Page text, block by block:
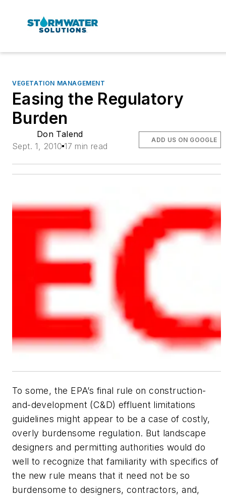
VEGETATION MANAGEMENT
Easing the Regulatory
Burden
Don Talend
Sept. 1, 2010 17 min read
ADD US ON GOOGLE
To some, the EPA’s final rule on construction-
and-development (C&D) effluent limitations
guidelines might appear to be a case of costly,
overly burdensome regulation. But landscape
designers and permitting authorities would do
well to recognize that familiarity with specifics of
the new rule means that it need not be so
burdensome to designers, contractors, and,